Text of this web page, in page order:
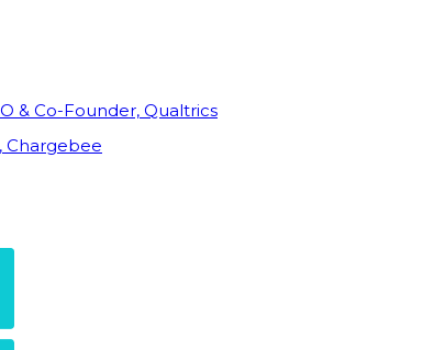
& Co-Founder, Qualtrics
Chargebee